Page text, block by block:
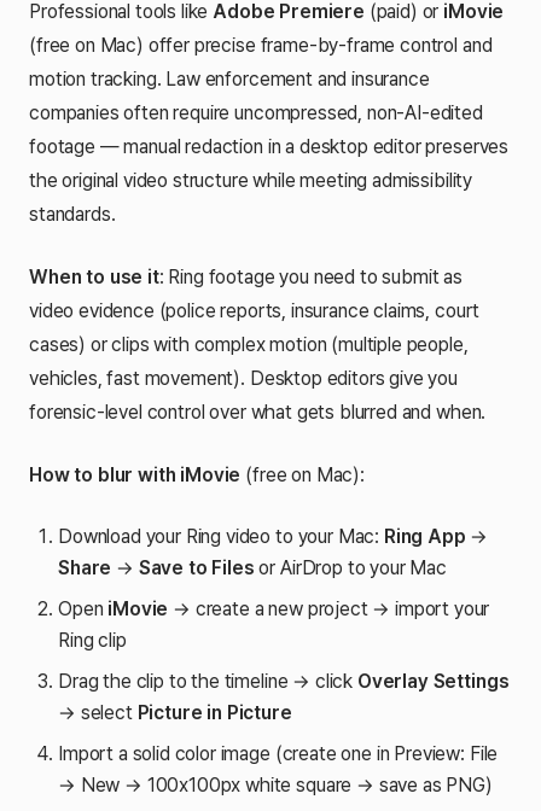
Professional tools like Adobe Premiere (paid) or iMovie
(free on Mac) offer precise frame-by-frame control and
motion tracking. Law enforcement and insurance
companies often require uncompressed, non-AI-edited
footage — manual redaction in a desktop editor preserves
the original video structure while meeting admissibility
standards.
When to use it: Ring footage you need to submit as
video evidence (police reports, insurance claims, court
cases) or clips with complex motion (multiple people,
vehicles, fast movement). Desktop editors give you
forensic-level control over what gets blurred and when.
How to blur with iMovie (free on Mac):
Download your Ring video to your Mac: Ring App →
Share → Save to Files or AirDrop to your Mac
Open iMovie → create a new project → import your
Ring clip
Drag the clip to the timeline → click Overlay Settings
→ select Picture in Picture
Import a solid color image (create one in Preview: File
→ New → 100x100px white square → save as PNG)